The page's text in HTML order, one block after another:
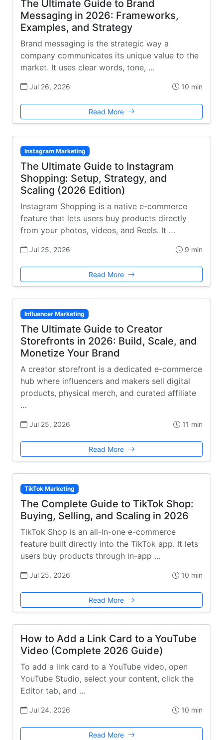
The Ultimate Guide to Brand
Messaging in 2026: Frameworks,
Examples, and Strategy
Brand messaging is the strategic way a
company communicates its unique value to the
market. It uses clear words, tone, …
Jul 26, 2026 10 min
Read More
Instagram Marketing
The Ultimate Guide to Instagram
Shopping: Setup, Strategy, and
Scaling (2026 Edition)
Instagram Shopping is a native e-commerce
feature that lets users buy products directly
from your photos, videos, and Reels. It …
Jul 25, 2026 9 min
Read More
Influencer Marketing
The Ultimate Guide to Creator
Storefronts in 2026: Build, Scale, and
Monetize Your Brand
A creator storefront is a dedicated e-commerce
hub where influencers and makers sell digital
products, physical merch, and curated affiliate
…
Jul 25, 2026 11 min
Read More
TikTok Marketing
The Complete Guide to TikTok Shop:
Buying, Selling, and Scaling in 2026
TikTok Shop is an all-in-one e-commerce
feature built directly into the TikTok app. It lets
users buy products through in-app …
Jul 25, 2026 10 min
Read More
How to Add a Link Card to a YouTube
Video (Complete 2026 Guide)
To add a link card to a YouTube video, open
YouTube Studio, select your content, click the
Editor tab, and …
Jul 24, 2026 10 min
Read More